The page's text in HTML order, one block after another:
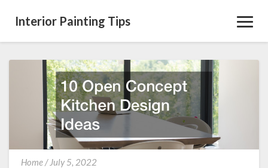
Interior Painting Tips
Home/ July 5, 2022